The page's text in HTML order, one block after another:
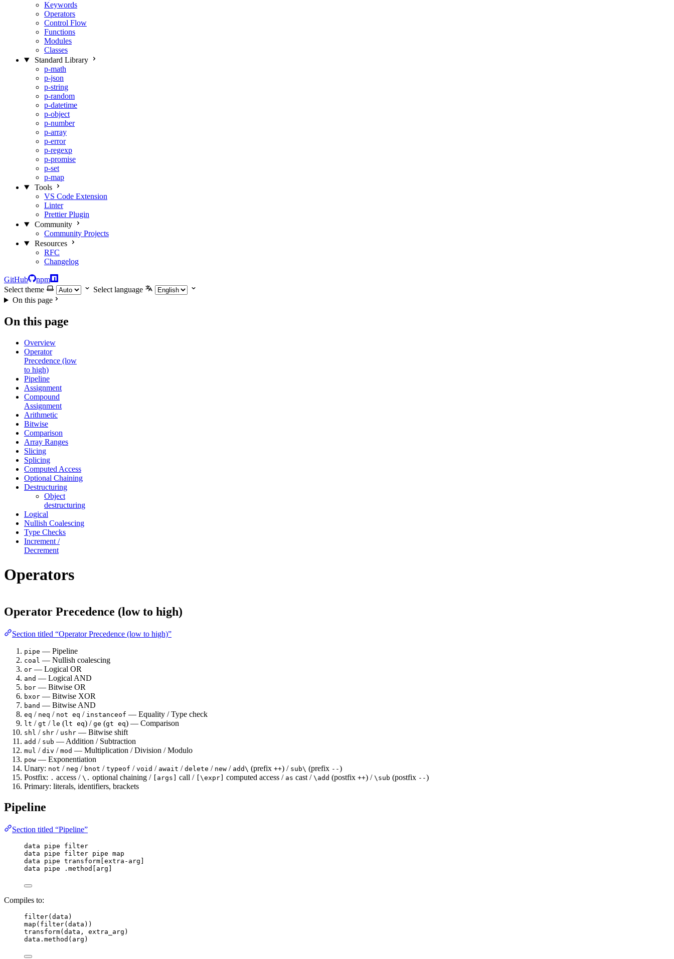
Keywords
Operators
Control Flow
Functions
Modules
Classes
Standard Library
p-math
p-json
p-string
p-random
p-datetime
p-object
p-number
p-array
p-error
p-regexp
p-promise
p-set
p-map
Tools
VS Code Extension
Linter
Prettier Plugin
Community
Community Projects
Resources
RFC
Changelog
GitHub
npm
Select theme
Select language
On this page
On this page
Overview
Operator
Precedence (low
to high)
Pipeline
Assignment
Compound
Assignment
Arithmetic
Bitwise
Comparison
Array Ranges
Slicing
Splicing
Computed Access
Optional Chaining
Destructuring
Object
destructuring
Logical
Nullish Coalescing
Type Checks
Increment /
Decrement
Operators
Operator Precedence (low to high)
Section titled “Operator Precedence (low to high)”
pipe — Pipeline
coal — Nullish coalescing
or — Logical OR
and — Logical AND
bor — Bitwise OR
bxor — Bitwise XOR
band — Bitwise AND
eq / neq / not eq / instanceof — Equality / Type check
lt / gt / le (lt eq) / ge (gt eq) — Comparison
shl / shr / ushr — Bitwise shift
add / sub — Addition / Subtraction
mul / div / mod — Multiplication / Division / Modulo
pow — Exponentiation
Unary: not / neg / bnot / typeof / void / await / delete / new / add\ (prefix ++) / sub\ (prefix --)
Postfix: . access / \. optional chaining / [args] call / [\expr] computed access / as cast / \add (postfix ++) / \sub (postfix --)
Primary: literals, identifiers, brackets
Pipeline
Section titled “Pipeline”
data pipe
filter
data
pipe filter pipe map
data
pipe transform extra-arg
data
pipe . method arg
Compiles to:
filter( data )
map ( filter( data ))
transform( data , extra_arg )
data . method ( arg )